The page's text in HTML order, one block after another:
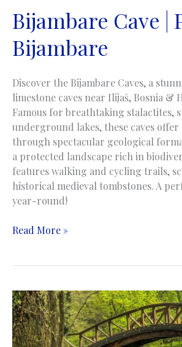
Bijambare Cave |
Bijambare
Discover the Bijambare Caves, a
limestone caves near Ilijaš, Bosnia &
Famous for breathtaking stalactites,
underground lakes, these caves
through spectacular geological
a protected landscape rich in
features walking and cycling trails,
historical medieval tombstones. A
year-round!
Bijambare
Bijambare
Read More »